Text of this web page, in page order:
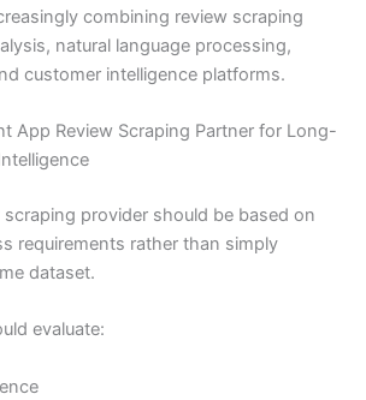
combining review scraping
natural language processing,
customer intelligence platforms.
App Review Scraping Partner for Long-
scraping provider should be based on
requirements rather than simply
dataset.
evaluate: